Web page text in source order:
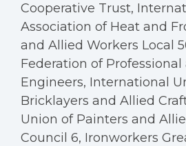
Cooperative Trust,
Association of Heat and
and Allied Workers Local
Federation of Professional
Engineers, International
Bricklayers and Allied
Union of Painters and
Council 6, Ironworkers